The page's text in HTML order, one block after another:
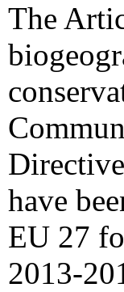
The
have
EU 27
2013-